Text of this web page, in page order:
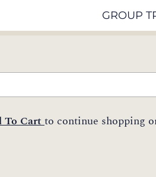
GROUP
To Cartto continue shopping